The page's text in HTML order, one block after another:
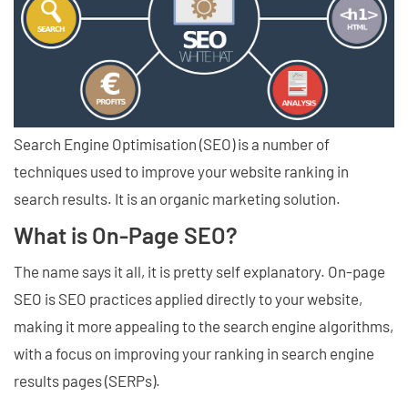
Search Engine Optimisation (SEO) is a number of
techniques used to improve your website ranking in
search results. It is an organic marketing solution.
What is On-Page SEO?
The name says it all, it is pretty self explanatory. On-page
SEO is SEO practices applied directly to your website,
making it more appealing to the search engine algorithms,
with a focus on improving your ranking in search engine
results pages (SERPs).